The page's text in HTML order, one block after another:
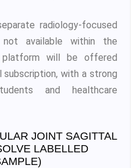
radiology-focused
available within the
will be offered
subscription, with a strong
and healthcare
JOINT SAGITTAL
LABELLED